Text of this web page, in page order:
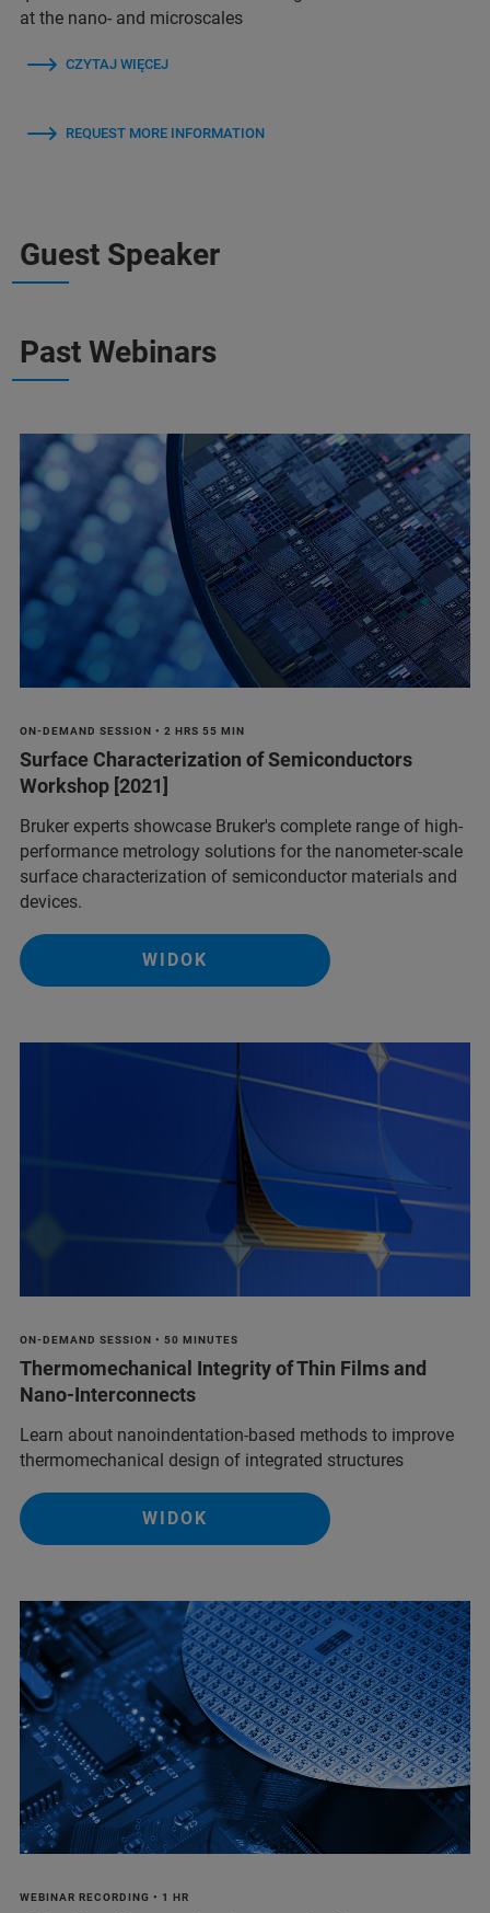
at the nano- and microscales
CZYTAJ WIĘCEJ
REQUEST MORE INFORMATION
Guest Speaker
Past Webinars
ON-DEMAND SESSION • 2 HRS 55 MIN
Surface Characterization of Semiconductors
Workshop [2021]
Bruker experts showcase Bruker's complete range of high-
performance metrology solutions for the nanometer-scale
surface characterization of semiconductor materials and
devices.
WIDOK
ON-DEMAND SESSION • 50 MINUTES
Thermomechanical Integrity of Thin Films and
Nano-Interconnects
Learn about nanoindentation-based methods to improve
thermomechanical design of integrated structures
WIDOK
WEBINAR RECORDING • 1 HR